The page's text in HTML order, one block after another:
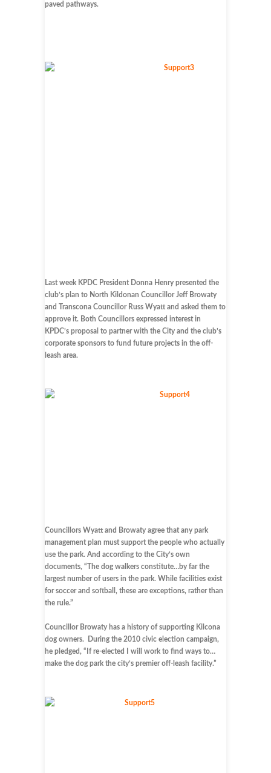
paved pathways.
Last week KPDC President Donna Henry presented the
club’s plan to North Kildonan Councillor Jeff Browaty
and Transcona Councillor Russ Wyatt and asked them to
approve it. Both Councillors expressed interest in
KPDC’s proposal to partner with the City and the club’s
corporate sponsors to fund future projects in the off-
leash area.
Councillors Wyatt and Browaty agree that any park
management plan must support the people who actually
use the park. And according to the City’s own
documents, “The dog walkers constitute…by far the
largest number of users in the park. While facilities exist
for soccer and softball, these are exceptions, rather than
the rule.”
Councillor Browaty has a history of supporting Kilcona
dog owners. During the 2010 civic election campaign,
he pledged, “If re-elected I will work to find ways to…
make the dog park the city’s premier off-leash facility.”